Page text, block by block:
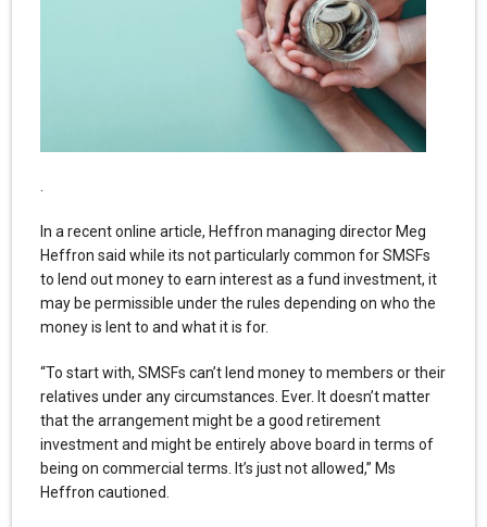
In a recent online article, Heffron managing director Meg
Heffron said while its not particularly common for SMSFs
to lend out money to earn interest as a fund investment, it
may be permissible under the rules depending on who the
money is lent to and what it is for.
“To start with, SMSFs can’t lend money to members or their
relatives under any circumstances. Ever. It doesn’t matter
that the arrangement might be a good retirement
investment and might be entirely above board in terms of
being on commercial terms. It’s just not allowed,” Ms
Heffron cautioned.